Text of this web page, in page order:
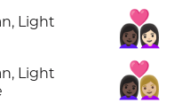
Light
Light
👩🏿‍❤️‍👩🏻
👩🏿‍❤️‍👩🏼